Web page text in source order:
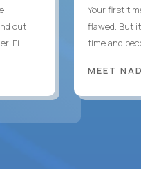
out
Fi...
Your first
flawed. But
time and
MEET